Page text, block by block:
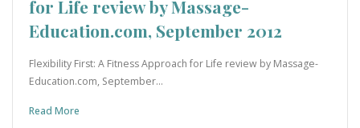
for Life review by Massage-
Education.com, September 2012
Flexibility First: A Fitness Approach for Life review by Massage-
Education.com, September…
Read More